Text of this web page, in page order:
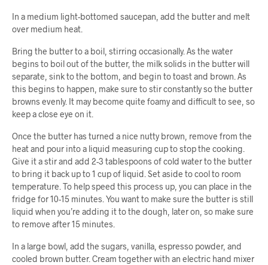
In a medium light-bottomed saucepan, add the butter and melt
over medium heat.
Bring the butter to a boil, stirring occasionally. As the water
begins to boil out of the butter, the milk solids in the butter will
separate, sink to the bottom, and begin to toast and brown. As
this begins to happen, make sure to stir constantly so the butter
browns evenly. It may become quite foamy and difficult to see, so
keep a close eye on it.
Once the butter has turned a nice nutty brown, remove from the
heat and pour into a liquid measuring cup to stop the cooking.
Give it a stir and add 2-3 tablespoons of cold water to the butter
to bring it back up to 1 cup of liquid. Set aside to cool to room
temperature. To help speed this process up, you can place in the
fridge for 10-15 minutes. You want to make sure the butter is still
liquid when you’re adding it to the dough, later on, so make sure
to remove after 15 minutes.
In a large bowl, add the sugars, vanilla, espresso powder, and
cooled brown butter. Cream together with an electric hand mixer